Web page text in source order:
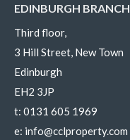
EDINBURGH BRANCH
Third floor,
3 Hill Street, New Town
Edinburgh
EH2 3JP
t: 0131 605 1969
e: info@cclproperty.com